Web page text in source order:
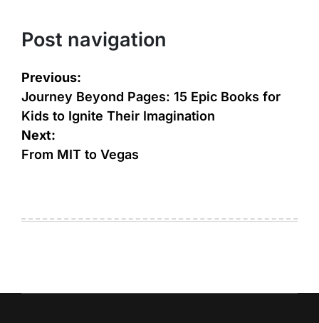
Post navigation
Previous:
Journey Beyond Pages: 15 Epic Books for
Kids to Ignite Their Imagination
Next:
From MIT to Vegas